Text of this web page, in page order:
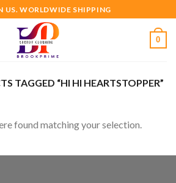
US. WORLDWIDE SHIPPING
0
TAGGED “HI HI HEARTSTOPPER”
found matching your selection.